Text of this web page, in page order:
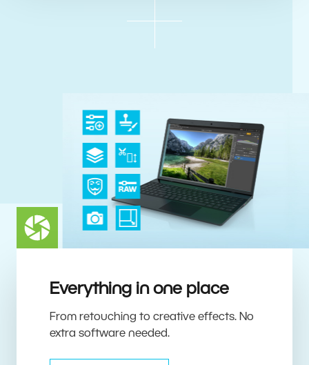
Everything in one place
From retouching to creative effects. No
extra software needed.